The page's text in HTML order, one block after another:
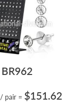
BR962
/ pair = $151.62